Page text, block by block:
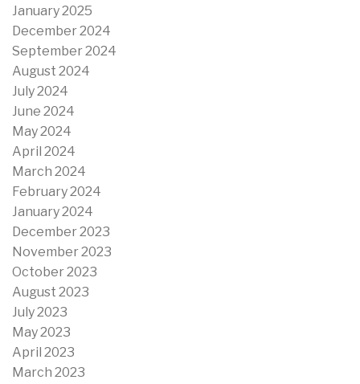
January 2025
December 2024
September 2024
August 2024
July 2024
June 2024
May 2024
April 2024
March 2024
February 2024
January 2024
December 2023
November 2023
October 2023
August 2023
July 2023
May 2023
April 2023
March 2023